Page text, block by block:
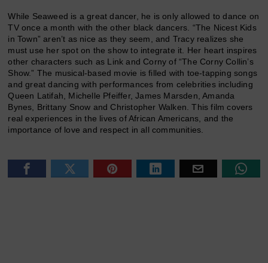
While Seaweed is a great dancer, he is only allowed to dance on
TV once a month with the other black dancers. “The Nicest Kids
in Town” aren’t as nice as they seem, and Tracy realizes she
must use her spot on the show to integrate it. Her heart inspires
other characters such as Link and Corny of “The Corny Collin’s
Show.” The musical-based movie is filled with toe-tapping songs
and great dancing with performances from celebrities including
Queen Latifah, Michelle Pfeiffer, James Marsden, Amanda
Bynes, Brittany Snow and Christopher Walken. This film covers
real experiences in the lives of African Americans, and the
importance of love and respect in all communities.